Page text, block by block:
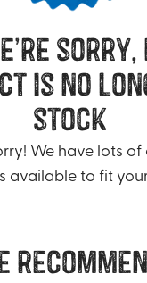
is no
stock
We have lots
available to fit